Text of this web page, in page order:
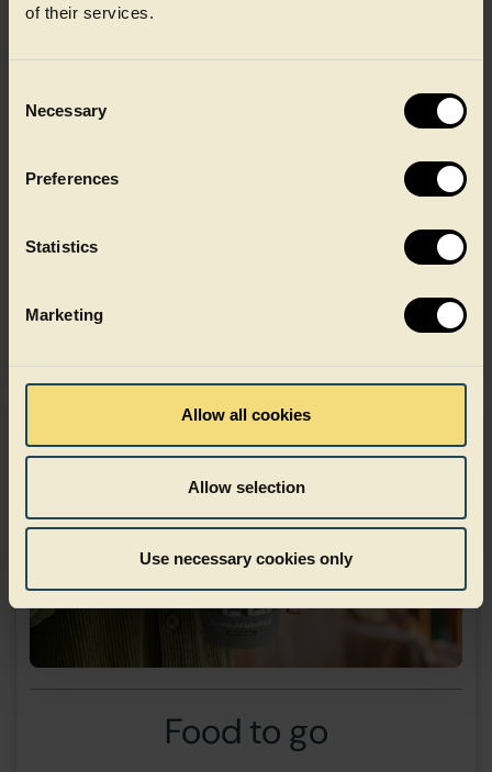
of their services.
Selection
Necessary
Preferences
Statistics
Marketing
Allow all cookies
Allow selection
Use necessary cookies only
Food to go